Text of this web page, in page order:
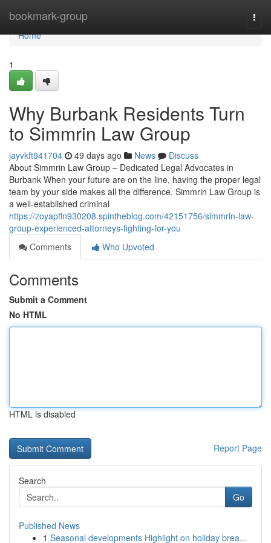
bookmark-group
Home
Home
1
Why Burbank Residents Turn
to Simmrin Law Group
jayvkft941704 49 days ago News
Discuss
About Simmrin Law Group – Dedicated Legal Advocates in
Burbank When your future are on the line, having the proper legal
team by your side makes all the difference. Simmrin Law Group is
a well-established criminal
https://zoyapffn930208.spintheblog.com/42151756/simmrin-law-
group-experienced-attorneys-fighting-for-you
Comments
Who Upvoted
Comments
Submit a Comment
No HTML
HTML is disabled
Report Page
Search
Go
Published News
1 Seasonal developments Highlight on holiday brea...